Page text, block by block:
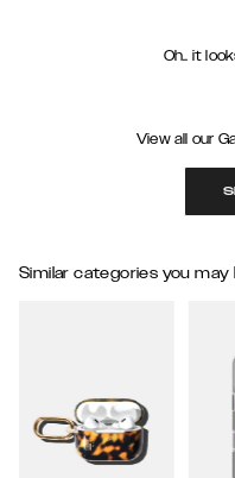
Oh.. it
View all our
Similar categories you may